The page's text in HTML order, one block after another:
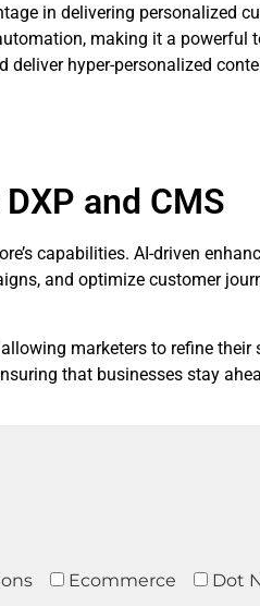
in delivering personalized
making it a powerful
deliver hyper-personalized
and CMS
capabilities. AI-driven
and optimize customer
marketers to refine
that businesses stay
Ecommerce
Dot